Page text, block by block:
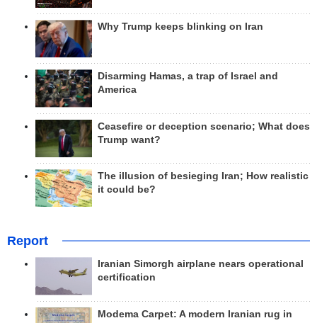
Why Trump keeps blinking on Iran
Disarming Hamas, a trap of Israel and
America
Ceasefire or deception scenario; What does
Trump want?
The illusion of besieging Iran; How realistic
it could be?
Report
Iranian Simorgh airplane nears operational
certification
Modema Carpet: A modern Iranian rug in